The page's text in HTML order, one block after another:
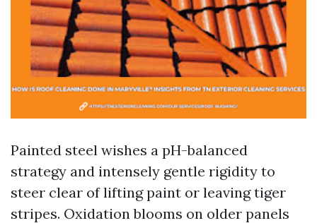
Painted steel wishes a pH-balanced
strategy and intensely gentle rigidity to
steer clear of lifting paint or leaving tiger
stripes. Oxidation blooms on older panels